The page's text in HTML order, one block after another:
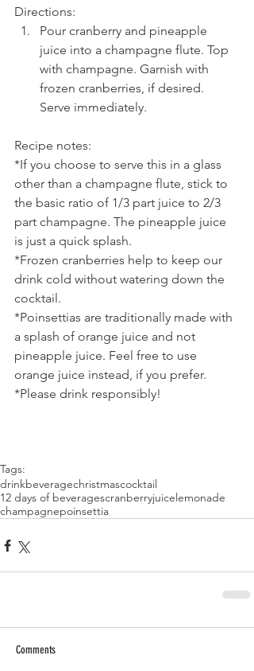
Directions:
Pour cranberry and pineapple
juice into a champagne flute. Top
with champagne. Garnish with
frozen cranberries, if desired.
Serve immediately.
Recipe notes:
*If you choose to serve this in a glass
other than a champagne flute, stick to
the basic ratio of 1/3 part juice to 2/3
part champagne. The pineapple juice
is just a quick splash.
*Frozen cranberries help to keep our
drink cold without watering down the
cocktail.
*Poinsettias are traditionally made with
a splash of orange juice and not
pineapple juice. Feel free to use
orange juice instead, if you prefer.
*Please drink responsibly!
Tags:
drinkbeveragechristmascocktail
12 days of beveragescranberryjuicelemonade
champagnepoinsettia
Comments